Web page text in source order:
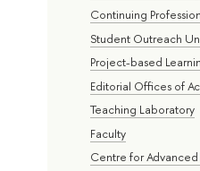
Continuing
Student Outreach
Project-based
Editorial Offices of
Teaching Laboratory
Faculty
Centre for Advanced